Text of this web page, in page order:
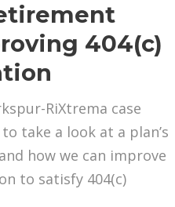
404(c)
RiXtrema case
take a look at a plan’s
how we can improve
to satisfy 404(c)